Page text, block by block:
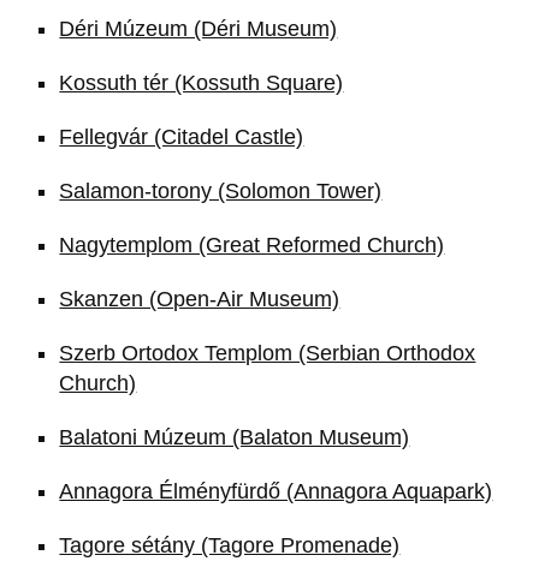
Déri Múzeum (Déri Museum)
Kossuth tér (Kossuth Square)
Fellegvár (Citadel Castle)
Salamon-torony (Solomon Tower)
Nagytemplom (Great Reformed Church)
Skanzen (Open-Air Museum)
Szerb Ortodox Templom (Serbian Orthodox
Church)
Balatoni Múzeum (Balaton Museum)
Annagora Élményfürdő (Annagora Aquapark)
Tagore sétány (Tagore Promenade)